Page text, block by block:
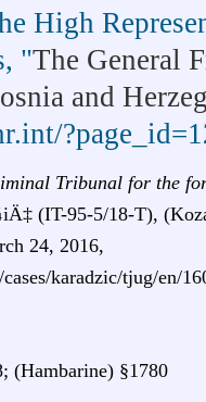
High
"The General
and
Tribunal for the
(IT-95-5/18-T),
24, 2016,
karadzic/tjug/en/
(Hambarine) §1780